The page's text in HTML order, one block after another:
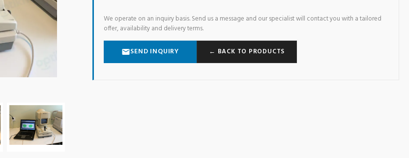
We operate on an inquiry basis. Send us a message and our specialist will contact you with a tailored
offer, availability and delivery terms.
SEND INQUIRY ← BACK TO PRODUCTS